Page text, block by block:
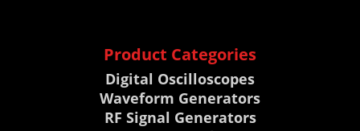
Product Categories
Digital Oscilloscopes
Waveform Generators
RF Signal Generators